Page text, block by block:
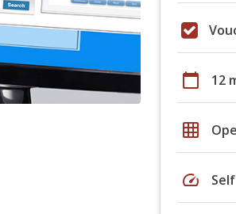
calendar_today 12
grid_on
speed